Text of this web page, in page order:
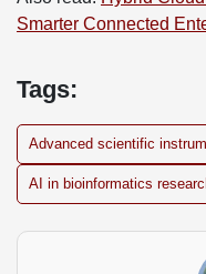
Smarter Connected
Tags:
Advanced scientific
AI in bioinformatics